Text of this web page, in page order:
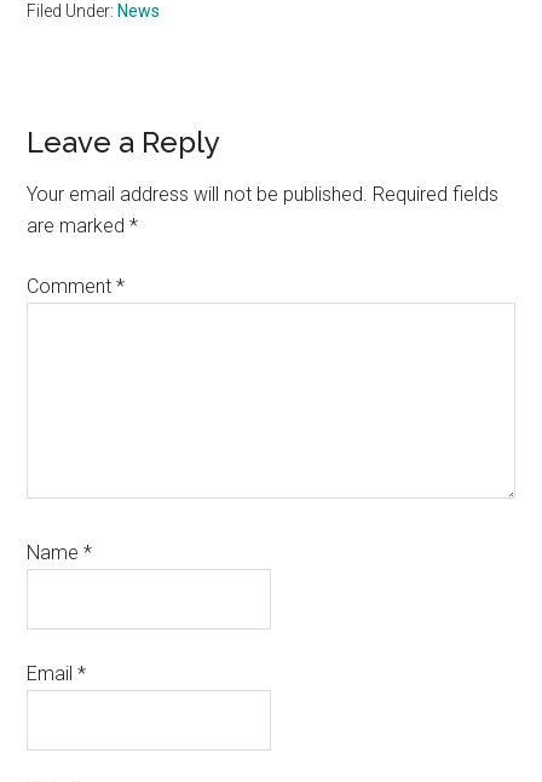
Filed Under: News
Reader
Interactions
Leave a Reply
Your email address will not be published. Required fields
are marked*
Comment*
Name*
Email*